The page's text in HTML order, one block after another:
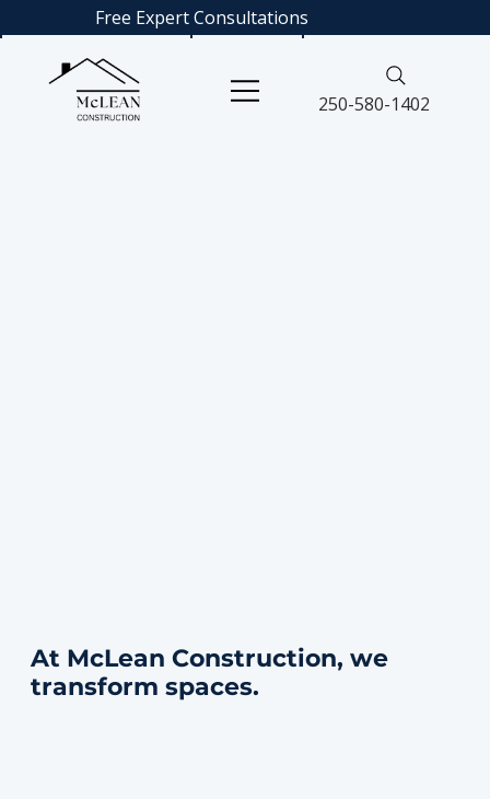
Free ExpertConsultations
250-580-1402
At McLean Construction, we
transform spaces.